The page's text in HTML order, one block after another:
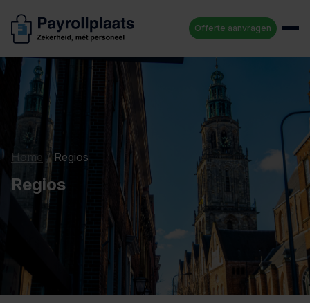
Offerte aanvragen
Home / Regios
Regios